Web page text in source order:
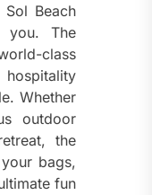
Beach
you. The
class
Whether
outdoor
the
bags,
fun